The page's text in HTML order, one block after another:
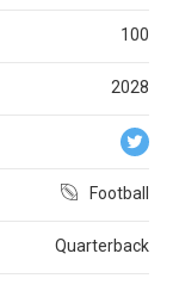
100
2028
Football
Quarterback